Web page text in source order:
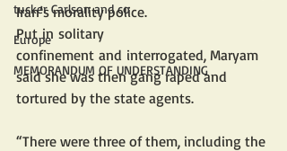
tucker Carlson and co
Europe
MEMORANDUM OF UNDERSTANDING
Iran’s morality police.
Put in solitary
confinement and interrogated, Maryam
said she was then gang raped and
tortured by the state agents.
“There were three of them, including the